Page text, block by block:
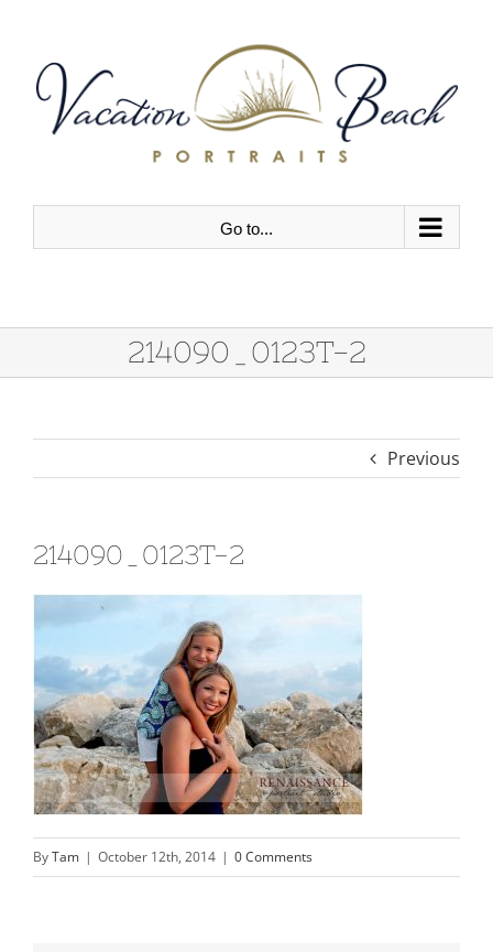
content
Go to...
214090_0123T-2
Previous
214090_0123T-2
ByTam | October 12th, 2014 | 0 Comments